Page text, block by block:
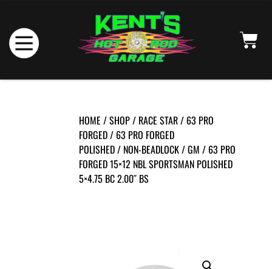
HOME /SHOP/ RACE STAR/ 63 PRO
FORGED/ 63 PRO FORGED
POLISHED/ NON-BEADLOCK/GM / 63 PRO
FORGED 15×12 NBL SPORTSMAN POLISHED
5×4.75 BC 2.00″ BS